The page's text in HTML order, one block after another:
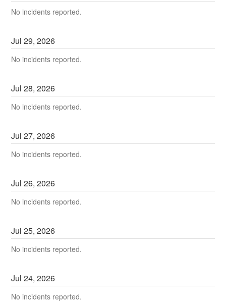
No incidents reported.
Jul29,2026
No incidents reported.
Jul28,2026
No incidents reported.
Jul27,2026
No incidents reported.
Jul26,2026
No incidents reported.
Jul25,2026
No incidents reported.
Jul24,2026
No incidents reported.